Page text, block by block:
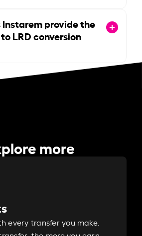
Instarem provide the
LRD conversion
more
every transfer you make.